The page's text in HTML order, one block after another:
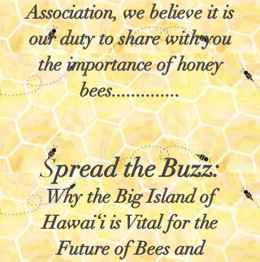
Association, we believe it is
our duty to share with you
the importance of honey
bees..............
Spread the Buzz:
Why the Big Island of
Hawai‘i is Vital for the
Future of Bees and